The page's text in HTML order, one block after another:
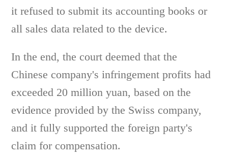
it refused to submit its accounting books or
all sales data related to the device.
In the end, the court deemed that the
Chinese company's infringement profits had
exceeded 20 million yuan, based on the
evidence provided by the Swiss company,
and it fully supported the foreign party's
claim for compensation.